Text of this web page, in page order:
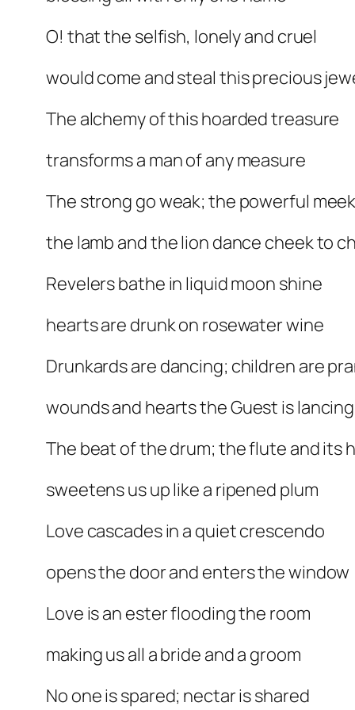
O! that the selfish, lonely and cruel
would come and steal this precious
The alchemy of this hoarded treasure
transforms a man of any measure
The strong go weak; the powerful meek
the lamb and the lion dance cheek to
Revelers bathe in liquid moon shine
hearts are drunk on rosewater wine
Drunkards are dancing; children are
wounds and hearts the Guest is lancing
The beat of the drum; the flute and its
sweetens us up like a ripened plum
Love cascades in a quiet crescendo
opens the door and enters the window
Love is an ester flooding the room
making us all a bride and a groom
No one is spared; nectar is shared